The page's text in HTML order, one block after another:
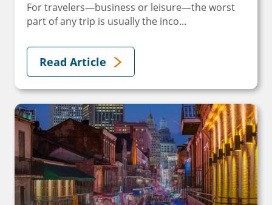
For travelers—business or leisure—the worst
part of any trip is usually the inco...
Read Article